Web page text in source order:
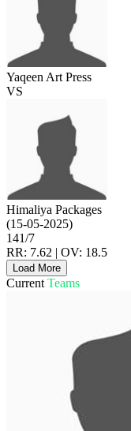
Yaqeen Art Press
VS
Himaliya Packages
(15-05-2025)
141/7
RR: 7.62 | OV: 18.5
Load More
Current Teams